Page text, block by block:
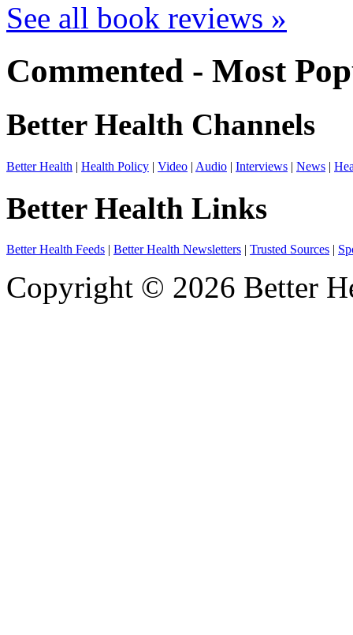
See all book reviews »
Commented - Most
Better Health Channels
Better Health | Health Policy | Video | Audio | Interviews | News |
Better Health Links
Better Health Feeds | Better Health Newsletters | Trusted Sources |
Copyright © 2026 Better